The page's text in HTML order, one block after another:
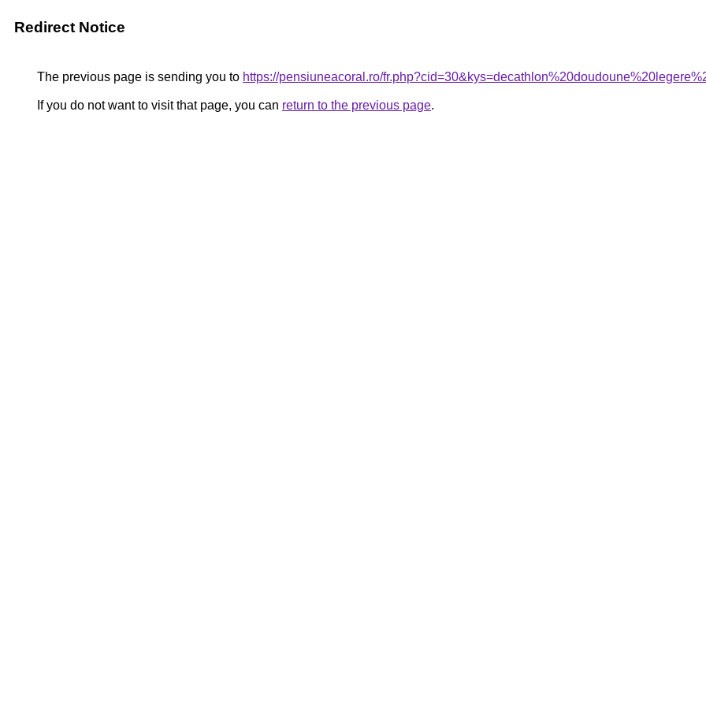
Redirect Notice
The previous page is sending you to https://pensiuneacoral.ro/
If you do not want to visit that page, you can return to the previous page.